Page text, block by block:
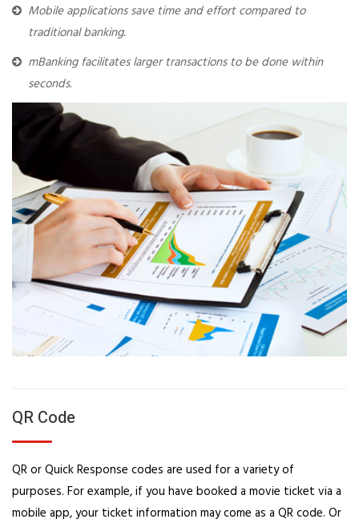
Mobile applications save time and effort compared to
traditional banking.
mBanking facilitates larger transactions to be done within
seconds.
QR Code
QR or Quick Response codes are used for a variety of
purposes. For example, if you have booked a movie ticket via a
mobile app, your ticket information may come as a QR code. Or